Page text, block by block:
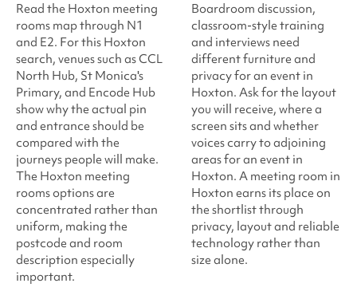
Read the Hoxton meeting
rooms map through N1
and E2. For this Hoxton
search, venues such as CCL
North Hub, St Monica's
Primary, and Encode Hub
show why the actual pin
and entrance should be
compared with the
journeys people will make.
The Hoxton meeting
rooms options are
concentrated rather than
uniform, making the
postcode and room
description especially
important.
Boardroom discussion,
classroom-style training
and interviews need
different furniture and
privacy for an event in
Hoxton. Ask for the layout
you will receive, where a
screen sits and whether
voices carry to adjoining
areas for an event in
Hoxton. A meeting room in
Hoxton earns its place on
the shortlist through
privacy, layout and reliable
technology rather than
size alone.